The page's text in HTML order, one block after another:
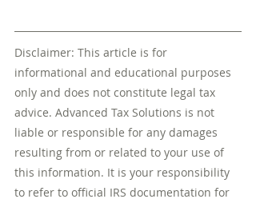
Disclaimer: This article is for
informational and educational purposes
only and does not constitute legal tax
advice. Advanced Tax Solutions is not
liable or responsible for any damages
resulting from or related to your use of
this information. It is your responsibility
to refer to official IRS documentation for